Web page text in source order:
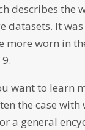
describes the
datasets. It
more worn in
want to learn
the case
a general